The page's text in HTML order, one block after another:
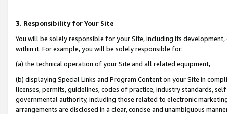
3. Responsibility for Your Site
You will be solely responsible for your Site, including its
within it. For example, you will be solely responsible for:
(a) the technical operation of your Site and all related equipment,
(b) displaying Special Links and Program Content on your Site in
licenses, permits, guidelines, codes of practice, industry standards,
governmental authority, including those related to electronic
arrangements are disclosed in a clear, concise and unambiguous